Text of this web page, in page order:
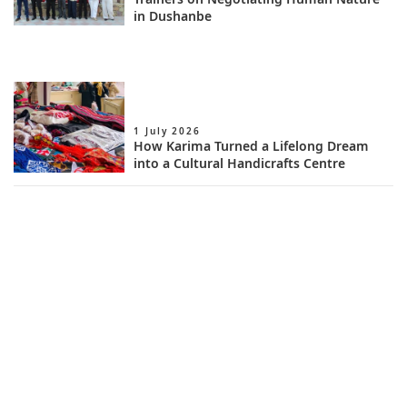
in Dushanbe
How Karima Turned a Lifelong Dream
into a Cultural Handicrafts Centre
1 July 2026